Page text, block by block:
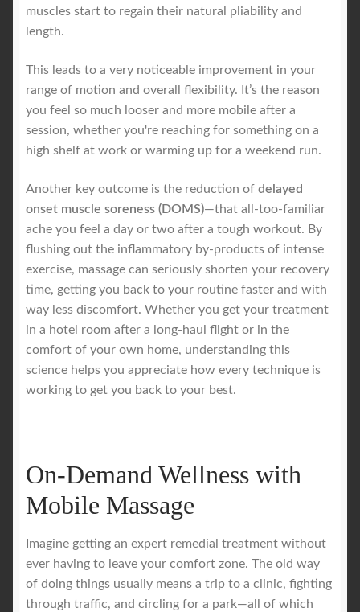
muscles start to regain their natural pliability and
length.
This leads to a very noticeable improvement in your
range of motion and overall flexibility. It’s the reason
you feel so much looser and more mobile after a
session, whether you're reaching for something on a
high shelf at work or warming up for a weekend run.
Another key outcome is the reduction of delayed
onset muscle soreness (DOMS)—that all-too-familiar
ache you feel a day or two after a tough workout. By
flushing out the inflammatory by-products of intense
exercise, massage can seriously shorten your recovery
time, getting you back to your routine faster and with
way less discomfort. Whether you get your treatment
in a hotel room after a long-haul flight or in the
comfort of your own home, understanding this
science helps you appreciate how every technique is
working to get you back to your best.
On-Demand Wellness with
Mobile Massage
Imagine getting an expert remedial treatment without
ever having to leave your comfort zone. The old way
of doing things usually means a trip to a clinic, fighting
through traffic, and circling for a park—all of which